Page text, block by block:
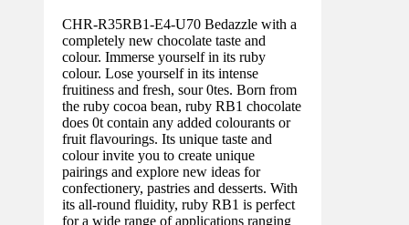
CHR-R35RB1-E4-U70 Bedazzle with a
completely new chocolate taste and
colour. Immerse yourself in its ruby
colour. Lose yourself in its intense
fruitiness and fresh, sour 0tes. Born from
the ruby cocoa bean, ruby RB1 chocolate
does 0t contain any added colourants or
fruit flavourings. Its unique taste and
colour invite you to create unique
pairings and explore new ideas for
confectionery, pastries and desserts. With
its all-round fluidity, ruby RB1 is perfect
for a wide range of applications ranging